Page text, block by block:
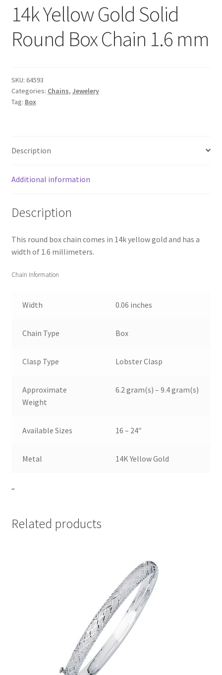
14k Yellow Gold Solid
Round Box Chain 1.6 mm
SKU: 64593
Categories: Chains, Jewelery
Tag: Box
Description
Additional information
Description
This round box chain comes in 14k yellow gold and has a
width of 1.6 millimeters.
Chain Information
Width 0.06 inches
Chain Type Box
Clasp Type Lobster Clasp
Approximate
Weight
6.2 gram(s) – 9.4 gram(s)
Available Sizes 16 – 24″
Metal 14K Yellow Gold
“
Related products